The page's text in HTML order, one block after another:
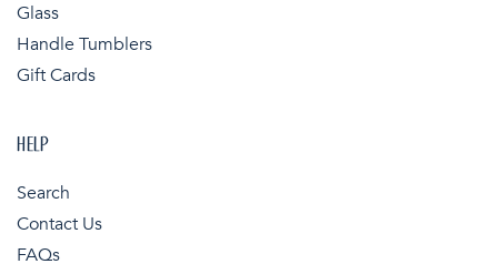
Glass
Handle Tumblers
Gift Cards
HELP
Search
Contact Us
FAQs